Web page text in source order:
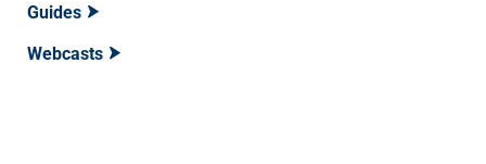
Guides
Webcasts